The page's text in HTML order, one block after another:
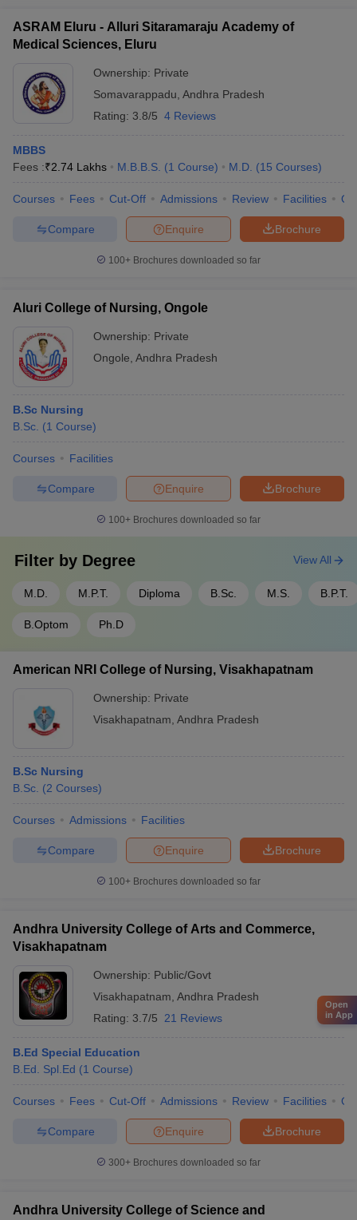
ASRAM Eluru - Alluri Sitaramaraju Academy of
Medical Sciences, Eluru
Ownership: Private
Somavarappadu Andhra Pradesh
Rating: 3.8/5 4 Reviews
MBBS
Fees :₹2.74 Lakhs M.B.B.S. (1 Course) M.D. (15 Courses)
Courses Fees Cut-Off Admissions Review Facilities
Brochure
Enquire
Compare
100+ Brochures downloaded so far
Aluri College of Nursing, Ongole
Ownership: Private
Ongole Andhra Pradesh
B.Sc Nursing
B.Sc. (1 Course)
Courses Facilities
Brochure
Enquire
Compare
100+ Brochures downloaded so far
Filter by Degree
M.D. M.P.T. Diploma B.Sc. M.S. B.P.T.
B.Optom Ph.D
View All
American NRI College of Nursing, Visakhapatnam
Ownership: Private
Visakhapatnam Andhra Pradesh
B.Sc Nursing
B.Sc. (2 Courses)
Courses Admissions Facilities
Brochure
Enquire
Compare
100+ Brochures downloaded so far
Andhra University College of Arts and Commerce,
Visakhapatnam
Ownership: Public/Govt
Visakhapatnam Andhra Pradesh
Rating: 3.7/5 21 Reviews
B.Ed Special Education
B.Ed. Spl.Ed (1 Course)
Courses Fees Cut-Off Admissions Review Facilities
Brochure
Enquire
Compare
300+ Brochures downloaded so far
Andhra University College of Science and
Open
in App